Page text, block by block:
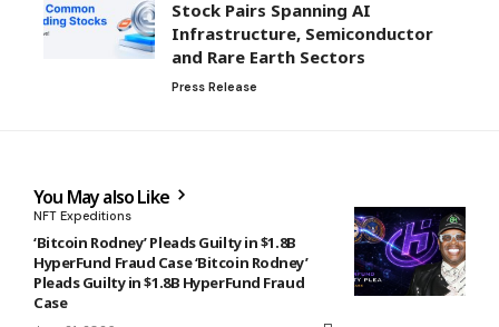
and Rare Earth Sectors
Press Release
‘Bitcoin Rodney’ Pleads Guilty in $1.8B
HyperFund Fraud Case ‘Bitcoin Rodney’
Pleads Guilty in $1.8B HyperFund Fraud
Case
June 21, 2026
NFT Expeditions